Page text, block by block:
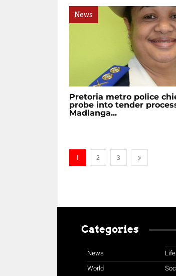
News
Pretoria metro police
probe into tender
Madlanga...
1 2 3
Categories
News
World